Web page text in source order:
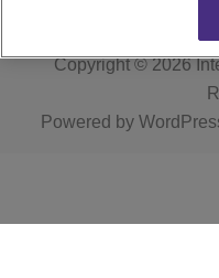
Copyright © 2026
Powered by